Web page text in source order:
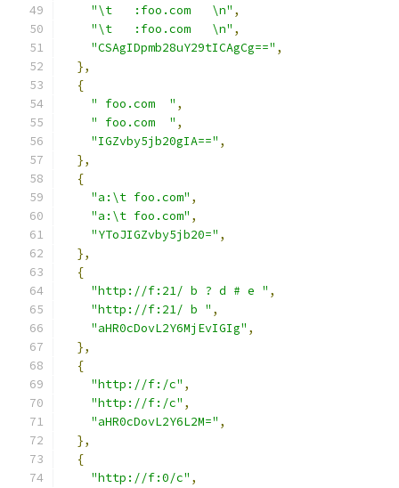
"\t   :foo.com   \n" ,
"\t   :foo.com   \n" ,
"CSAgIDpmb28uY29tICAgCg==" ,
},
{
" foo.com  " ,
" foo.com  " ,
"IGZvby5jb20gIA==" ,
},
{
"a:\t foo.com" ,
"a:\t foo.com" ,
"YToJIGZvby5jb20=" ,
},
{
"http://f:21/ b ? d # e " ,
"http://f:21/ b " ,
"aHR0cDovL2Y6MjEvIGIg" ,
},
{
"http://f:/c" ,
"http://f:/c" ,
"aHR0cDovL2Y6L2M=" ,
},
{
"http://f:0/c" ,